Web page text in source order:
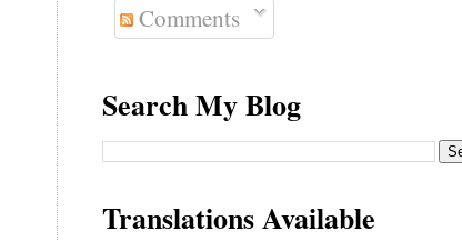
Comments
Search My Blog
Translations Available